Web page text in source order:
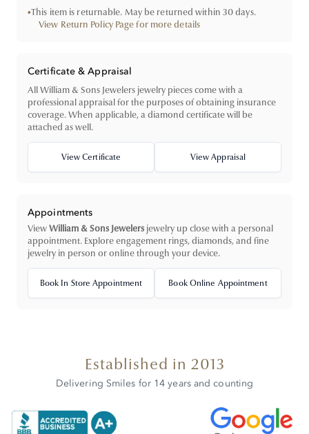
•This item is returnable. May be returned within 30 days.
View Return Policy Page for more details
Certificate & Appraisal
All William & Sons Jewelers jewelry pieces come with a
professional appraisal for the purposes of obtaining insurance
coverage. When applicable, a diamond certificate will be
attached as well.
View Certificate View Appraisal
Appointments
ViewWilliam & Sons Jewelers jewelry up close with a personal
appointment. Explore engagement rings, diamonds, and fine
jewelry in person or online through your device.
Book In Store Appointment Book Online Appointment
Established in 2013
Delivering Smiles for 14 years and counting